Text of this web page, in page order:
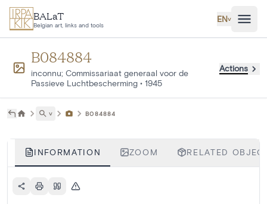
Skip to main content
BALaT
Belgian art, links and tools
EN˅
B084884
inconnu; Commissariaat generaal voor de
Passieve Luchtbescherming • 1945
Actions
˅ B084884
INFORMATION ZOOM RELATED